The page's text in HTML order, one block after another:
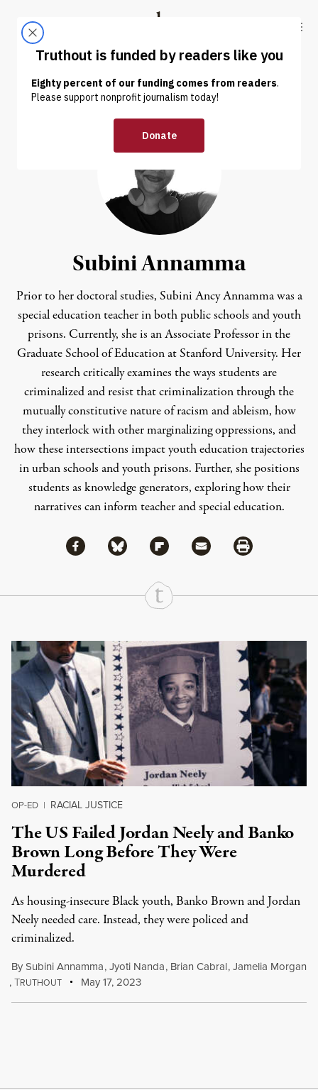
Truthout
ABOUT LATEST DONATE
Subini Annamma
Prior to her doctoral studies, Subini Ancy Annamma was a
special education teacher in both public schools and youth
prisons. Currently, she is an Associate Professor in the
Graduate School of Education at Stanford University. Her
research critically examines the ways students are
criminalized and resist that criminalization through the
mutually constitutive nature of racism and ableism, how
they interlock with other marginalizing oppressions, and
how these intersections impact youth education trajectories
in urban schools and youth prisons. Further, she positions
students as knowledge generators, exploring how their
narratives can inform teacher and special education.
Share
Share via Facebook
Share via BlueskyShare via Flipboard
Share via MailShare via Print
Continue Reading On Truthout
OP-ED | RACIAL JUSTICE
The US Failed Jordan Neely and Banko
Brown Long Before They Were
Murdered
As housing-insecure Black youth, Banko Brown and Jordan
Neely needed care. Instead, they were policed and
criminalized.
BySubini Annamma,Jyoti Nanda, Brian Cabral,Jamelia Morgan
,TRUTHOUT May 17, 2023